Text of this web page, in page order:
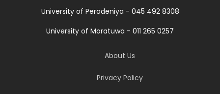
University of Peradeniya - 045 492 8308
University of Moratuwa - 011 265 0257
About Us
Privacy Policy